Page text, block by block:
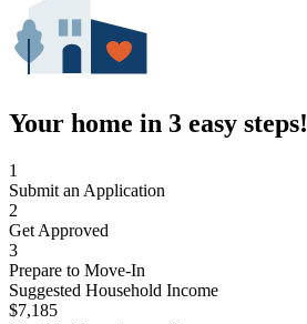
Your home in 3 easy steps!
1
Submit an Application
2
Get Approved
3
Prepare to Move-In
Suggested Household Income
$7,185